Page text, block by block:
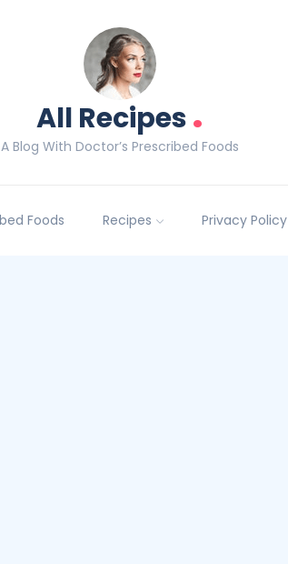
All Recipes.
A Blog With Doctor’s Prescribed Foods
Foods Recipes Privacy Policy